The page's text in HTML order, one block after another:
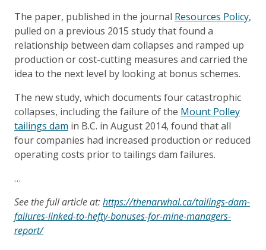
The paper, published in the journal Resources Policy,
pulled on a previous 2015 study that found a
relationship between dam collapses and ramped up
production or cost-cutting measures and carried the
idea to the next level by looking at bonus schemes.
The new study, which documents four catastrophic
collapses, including the failure of the Mount Polley
tailings dam in B.C. in August 2014, found that all
four companies had increased production or reduced
operating costs prior to tailings dam failures.
…
See the full article at:https://thenarwhal.ca/tailings-dam-
failures-linked-to-hefty-bonuses-for-mine-managers-
report/